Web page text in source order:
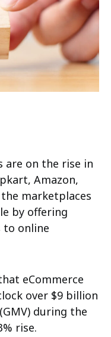
are on the rise in
Amazon,
marketplaces
by offering
to online
eCommerce
over $9 billion
during the
rise.